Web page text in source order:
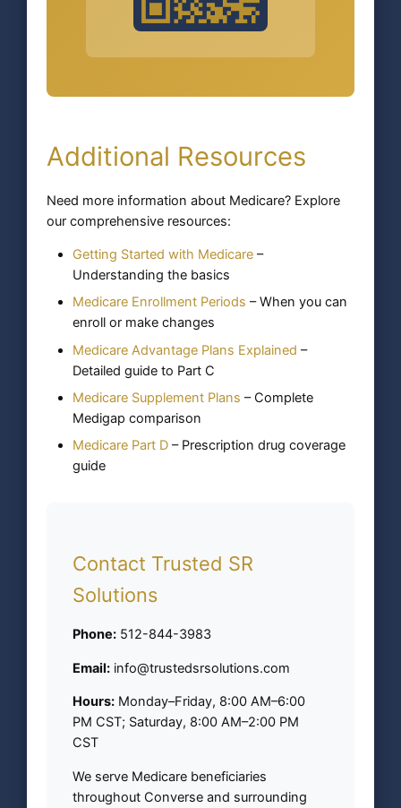
Additional Resources
Need more information about Medicare? Explore
our comprehensive resources:
Getting Started with Medicare –
Understanding the basics
Medicare Enrollment Periods – When you can
enroll or make changes
Medicare Advantage Plans Explained –
Detailed guide to Part C
Medicare Supplement Plans – Complete
Medigap comparison
Medicare Part D – Prescription drug coverage
guide
Contact Trusted SR
Solutions
Phone: 512-844-3983
Email: info@trustedsrsolutions.com
Hours: Monday–Friday, 8:00 AM–6:00
PM CST; Saturday, 8:00 AM–2:00 PM
CST
We serve Medicare beneficiaries
throughout Converse and surrounding